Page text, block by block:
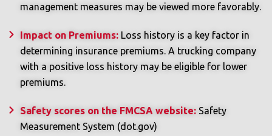
management measures may be viewed more favorably.
Impact on Premiums: Loss history is a key factor in
determining insurance premiums. A trucking company
with a positive loss history may be eligible for lower
premiums.
Safety scores on the FMCSA website: Safety
Measurement System (dot.gov)